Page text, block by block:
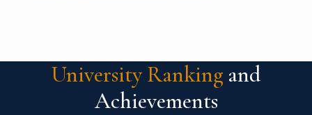
University Ranking and
Achievements